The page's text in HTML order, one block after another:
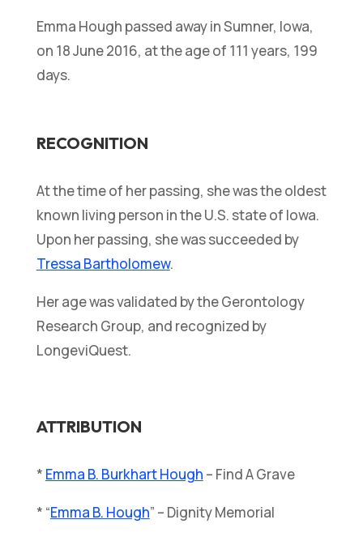
Emma Hough passed away in Sumner, Iowa,
on 18 June 2016, at the age of 111 years, 199
days.
RECOGNITION
At the time of her passing, she was the oldest
known living person in the U.S. state of Iowa.
Upon her passing, she was succeeded by
Tressa Bartholomew.
Her age was validated by the Gerontology
Research Group, and recognized by
LongeviQuest.
ATTRIBUTION
* Emma B. Burkhart Hough – Find A Grave
* “Emma B. Hough” – Dignity Memorial